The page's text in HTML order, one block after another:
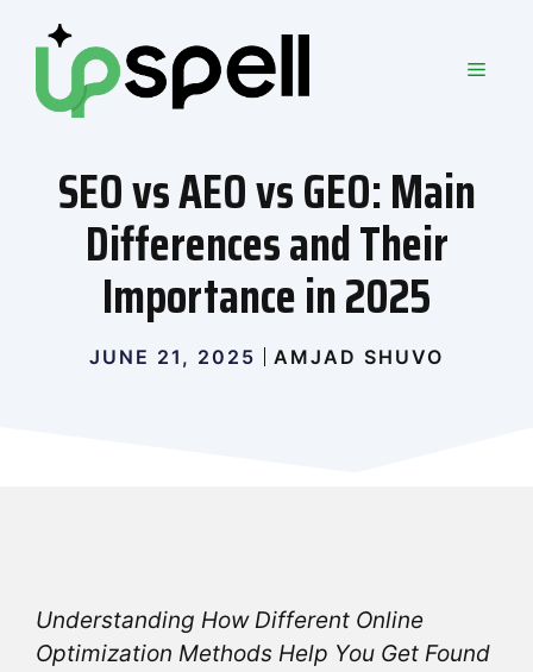
SEO vs AEO vs GEO: Main
Differences and Their
Importance in 2025
JUNE 21, 2025 AMJAD SHUVO
Understanding How Different Online
Optimization Methods Help You Get Found